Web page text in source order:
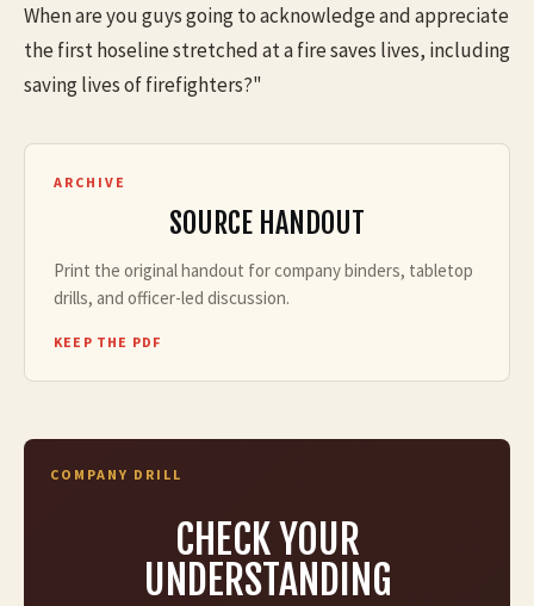
When are you guys going to acknowledge and appreciate
the first hoseline stretched at a fire saves lives, including
saving lives of firefighters?"
ARCHIVE
SOURCE HANDOUT
Print the original handout for company binders, tabletop
drills, and officer-led discussion.
KEEP THE PDF
COMPANY DRILL
CHECK YOUR
UNDERSTANDING